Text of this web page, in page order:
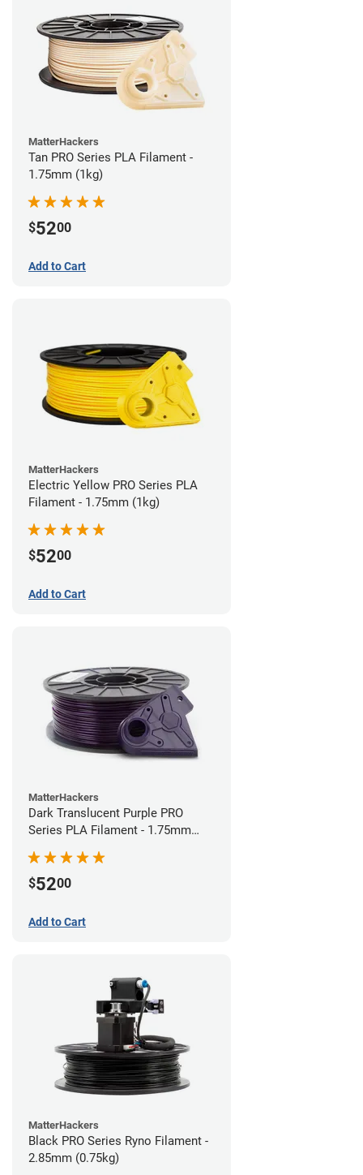
MatterHackers
Tan PRO Series PLA Filament -
1.75mm (1kg)
$5200
Add to Cart
MatterHackers
Electric Yellow PRO Series PLA
Filament - 1.75mm (1kg)
$5200
Add to Cart
MatterHackers
Dark Translucent Purple PRO
Series PLA Filament - 1.75mm
$5200
Add to Cart
MatterHackers
Black PRO Series Ryno Filament -
2.85mm (0.75kg)